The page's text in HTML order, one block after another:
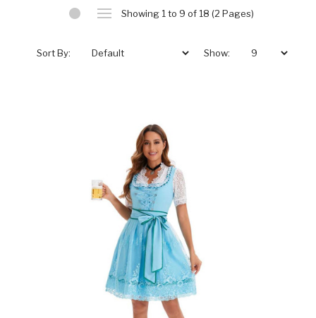
Showing 1 to 9 of 18 (2 Pages)
Sort By: Show: